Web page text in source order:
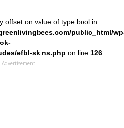
offset on value of type bool in
public_html/
efbl-skins.php on line 126
Advertisement